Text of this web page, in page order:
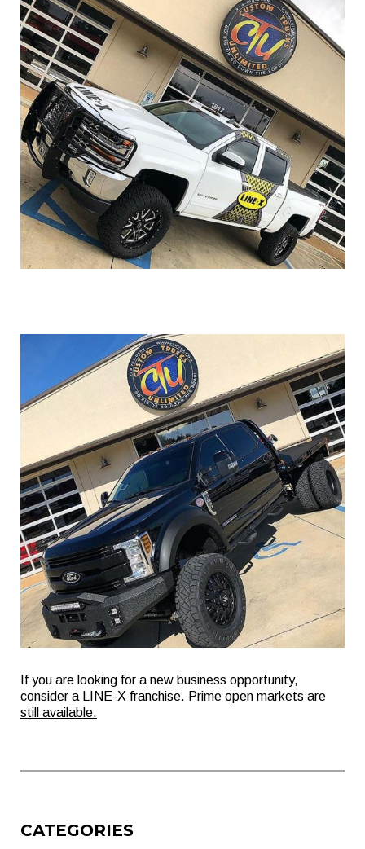
If you are looking for a new business opportunity,
consider a LINE-X franchise. Prime open markets are
still available.
CATEGORIES